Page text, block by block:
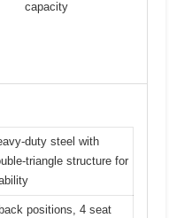
capacity
duty steel with
triangle structure for
positions, 4 seat